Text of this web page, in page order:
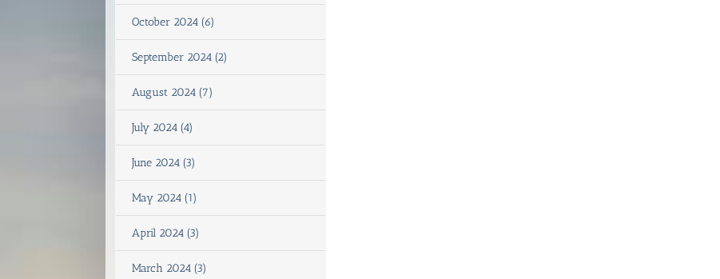
October 2024 (6)
September 2024 (2)
August 2024 (7)
July 2024 (4)
June 2024 (3)
May 2024 (1)
April 2024 (3)
March 2024 (3)